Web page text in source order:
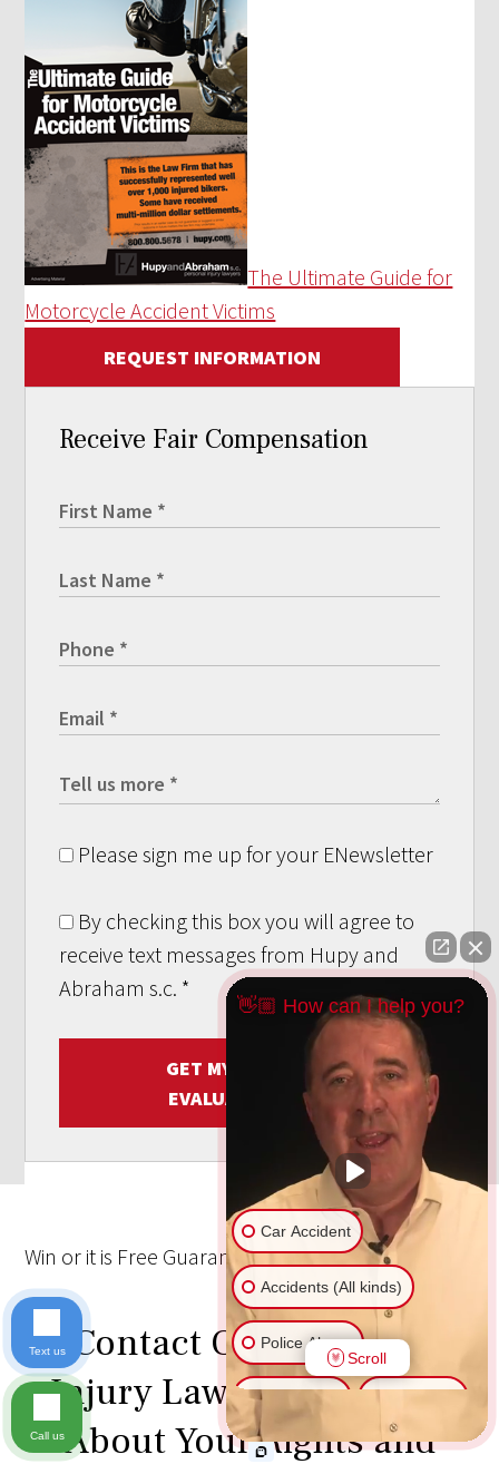
The Ultimate Guide for
Motorcycle Accident Victims
REQUEST INFORMATION
Receive Fair Compensation
Please sign me up for your ENewsletter
By checking this box you will agree to
receive text messages from Hupy and
Abraham s.c. *
GET MY FREE CASE
EVALUATION NOW
Win or it is Free Guarantee
Contact Our Personal
Injury Lawyers to Learn
About Your Rights and
👋🏼 How can I help you?
Car Accident
Accidents (All kinds)
Police Abuse
Animal Bite
Another issue
Scroll
Text us
Call us